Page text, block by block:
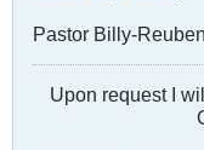
Pastor Billy-Reuben
Upon request I